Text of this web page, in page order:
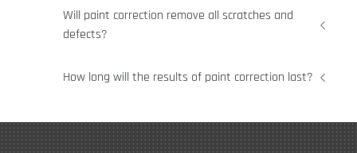
Will paint correction remove all scratches and
defects?
How long will the results of paint correction last?